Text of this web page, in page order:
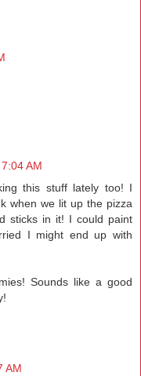
AM
this stuff lately too! I
when we lit up the pizza
sticks in it! I could paint
I might end up with
Sounds like a good
AM